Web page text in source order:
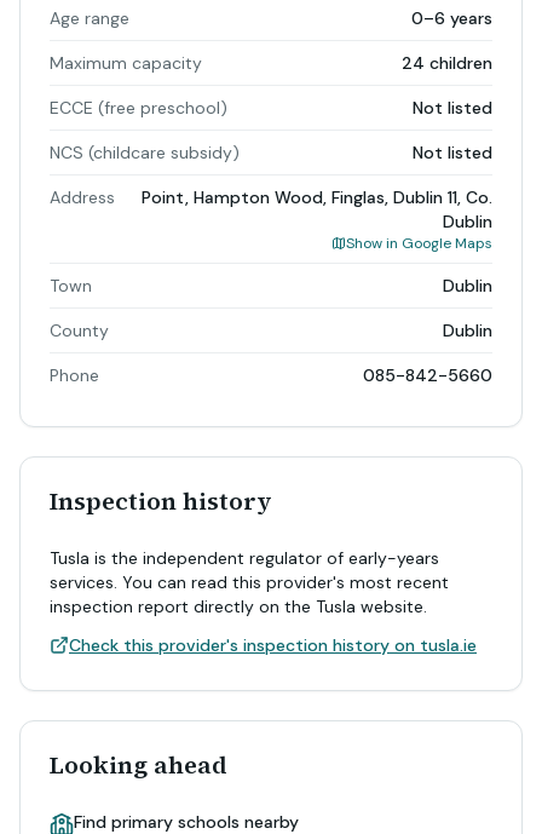
Age range 0–6 years
Maximum capacity 24 children
ECCE (free preschool) Not listed
NCS (childcare subsidy) Not listed
Address
Point, Hampton Wood, Finglas, Dublin 11, Co.
Dublin
Show in Google Maps
Town Dublin
County Dublin
Phone 085-842-5660
Inspection history
Tusla is the independent regulator of early-years
services. You can read this provider's most recent
inspection report directly on the Tusla website.
Check this provider's inspection history on tusla.ie
Looking ahead
Find primary schools nearby